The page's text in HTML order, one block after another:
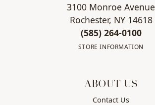
3100 Monroe Avenue
Rochester, NY 14618
(585) 264-0100
STORE INFORMATION
ABOUT US
Contact Us